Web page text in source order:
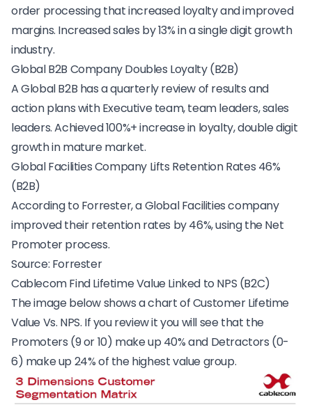
order processing that increased loyalty and improved
margins. Increased sales by 13% in a single digit growth
industry.
Global B2B Company Doubles Loyalty (B2B)
AGlobal B2B has a quarterly review of results and
action plans with Executive team, team leaders, sales
leaders. Achieved 100%+ increase in loyalty, double digit
growth in mature market.
Global Facilities Company Lifts Retention Rates 46%
(B2B)
According to Forrester, a Global Facilities company
improved their retention rates by 46%, using the Net
Promoter process.
Source: Forrester
Cablecom Find Lifetime Value Linked to NPS (B2C)
The image below shows a chart of Customer Lifetime
Value Vs. NPS. If you review it you will see that the
Promoters (9 or 10) make up 40% and Detractors (0-
6) make up 24% of the highest value group.